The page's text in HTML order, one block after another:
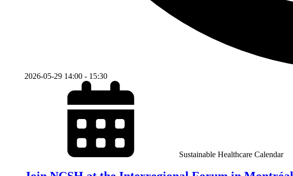
2026-05-29 14:00 - 15:30
Sustainable Healthcare Calendar